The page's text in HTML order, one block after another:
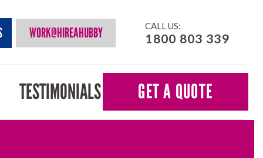
WORK@HIREAHUBBY CALL US:
1800 803 339
TESTIMONIALS GET A QUOTE